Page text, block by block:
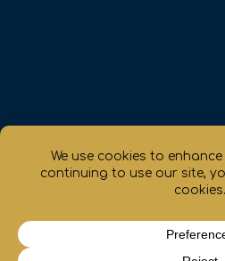
Get Direction
chaty